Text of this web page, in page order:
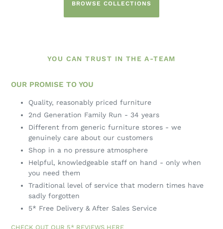
BROWSE COLLECTIONS
OUR PROMISE TO YOU
Quality, reasonably priced furniture
2nd Generation Family Run - 34 years
Different from generic furniture stores - we
genuinely care about our customers
Shop in a no pressure atmosphere
Helpful, knowledgeable staff on hand - only when
you need them
Traditional level of service that modern times have
sadly forgotten
5* Free Delivery & After Sales Service